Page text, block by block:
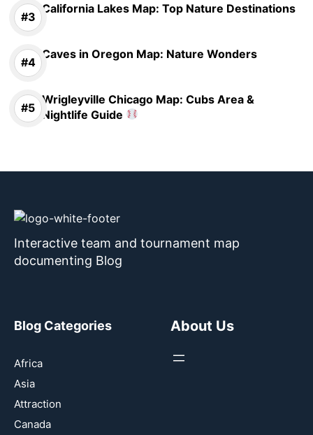
California Lakes Map: Top Nature Destinations
Caves in Oregon Map: Nature Wonders
Wrigleyville Chicago Map: Cubs Area &
Nightlife Guide
Interactive team and tournament map
documenting Blog
Blog Categories
Africa
Asia
Attraction
Canada
About Us